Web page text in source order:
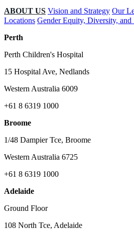
ABOUT US Vision and Strategy Our
Locations Gender Equity, Diversity,
Perth
Perth Children's Hospital
15 Hospital Ave, Nedlands
Western Australia 6009
+61 8 6319 1000
Broome
1/48 Dampier Tce, Broome
Western Australia 6725
+61 8 6319 1000
Adelaide
Ground Floor
108 North Tce, Adelaide